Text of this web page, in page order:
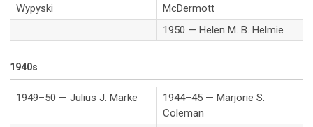
Wypyski
McDermott
1950 — Helen M. B. Helmie
1940s
1949–50 — Julius J. Marke
1944–45 — Marjorie S.
Coleman